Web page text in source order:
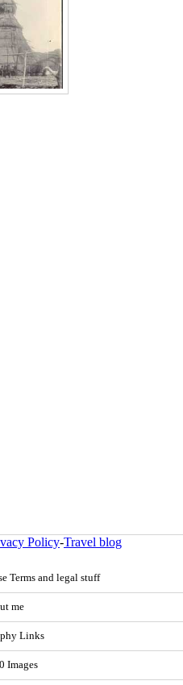
Policy-Travel blog
Terms and legal stuff
me
Links
Images